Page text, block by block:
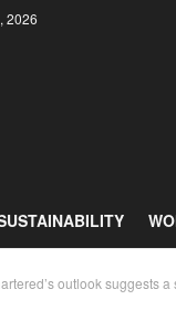
2026
outlook suggests